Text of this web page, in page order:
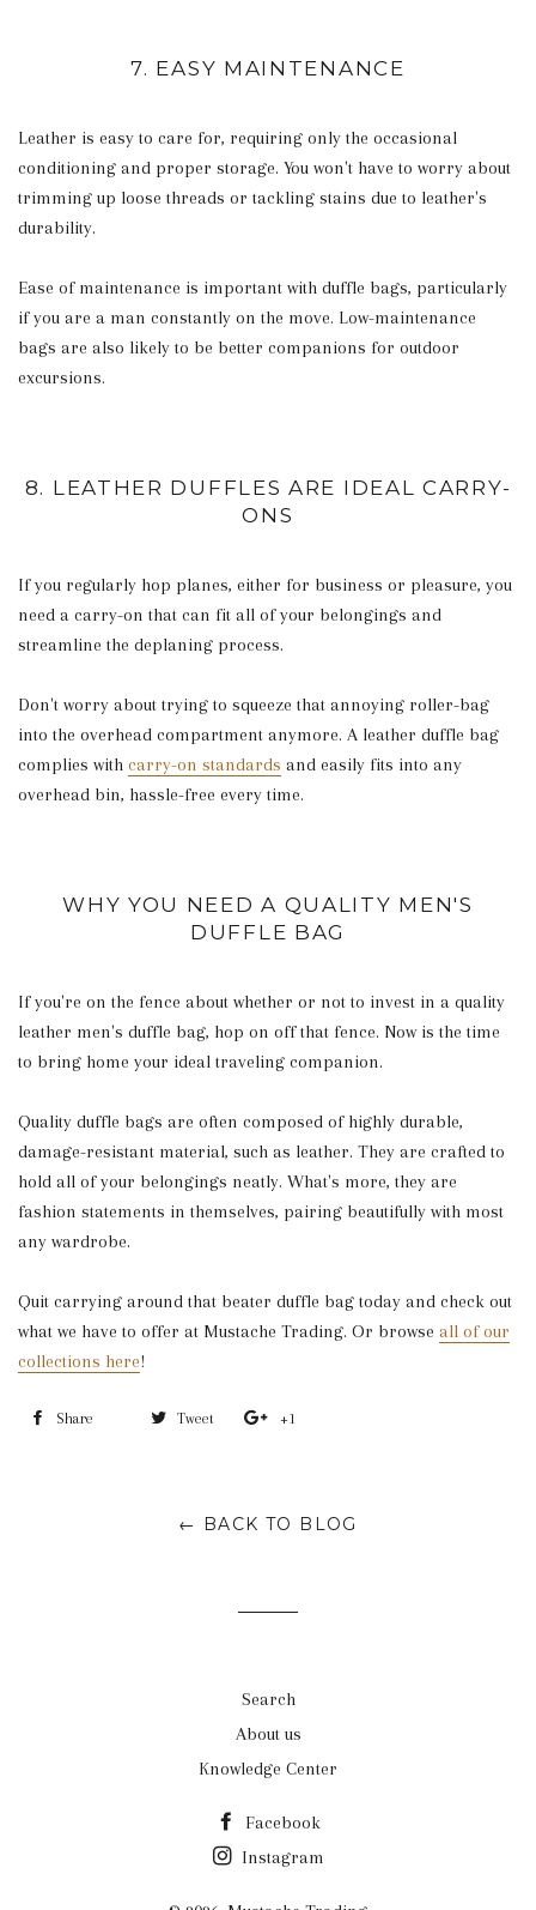
7. EASY MAINTENANCE
Leather is easy to care for, requiring only the occasional
conditioning and proper storage. You won't have to worry about
trimming up loose threads or tackling stains due to leather's
durability.
Ease of maintenance is important with duffle bags, particularly
if you are a man constantly on the move. Low-maintenance
bags are also likely to be better companions for outdoor
excursions.
8. LEATHER DUFFLES ARE IDEAL CARRY-
ONS
If you regularly hop planes, either for business or pleasure, you
need a carry-on that can fit all of your belongings and
streamline the deplaning process.
Don't worry about trying to squeeze that annoying roller-bag
into the overhead compartment anymore. A leather duffle bag
complies with carry-on standards and easily fits into any
overhead bin, hassle-free every time.
WHY YOU NEED A QUALITY MEN'S
DUFFLE BAG
If you're on the fence about whether or not to invest in a quality
leather men's duffle bag, hop on off that fence. Now is the time
to bring home your ideal traveling companion.
Quality duffle bags are often composed of highly durable,
damage-resistant material, such as leather. They are crafted to
hold all of your belongings neatly. What's more, they are
fashion statements in themselves, pairing beautifully with most
any wardrobe.
Quit carrying around that beater duffle bag today and check out
what we have to offer at Mustache Trading. Or browse all of our
collections here!
Share Share Tweet Tweet +1
Plus
← BACK TO BLOG
Search
About us
Knowledge Center
Facebook
Instagram